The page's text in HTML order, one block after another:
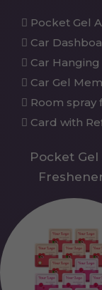
Pocket Gel
Car
Car
Car Gel
Room spray
Card with
Pocket Gel